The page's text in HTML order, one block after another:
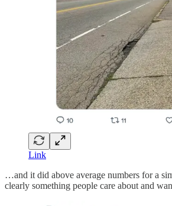
Link
…and it did above average numbers for a
clearly something people care about and